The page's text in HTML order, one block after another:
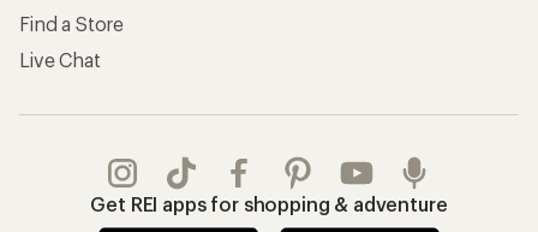
Find a Store
Live Chat
Get REI apps for shopping & adventure